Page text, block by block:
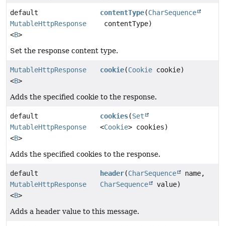
default
MutableHttpResponse
<B>
contentType(CharSequence
contentType)
Set the response content type.
MutableHttpResponse
<B>
cookie(Cookie cookie)
Adds the specified cookie to the response.
default
MutableHttpResponse
<B>
cookies(Set
<Cookie> cookies)
Adds the specified cookies to the response.
default
MutableHttpResponse
<B>
header(CharSequence
name,
CharSequence
value)
Adds a header value to this message.